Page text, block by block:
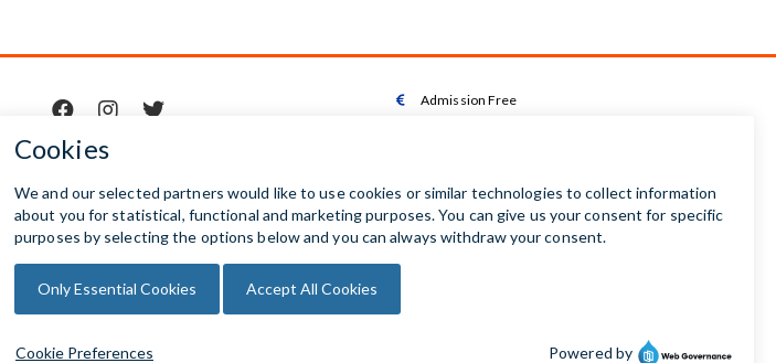
    Admission Free

Audio Guides available in Irish | English | French |
German | Spanish
 Baby Changing Facilities